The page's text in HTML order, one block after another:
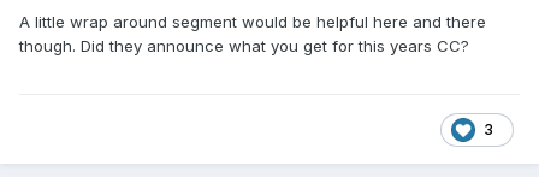
A little wrap around segment would be helpful here and there
though. Did they announce what you get for this years CC?
3